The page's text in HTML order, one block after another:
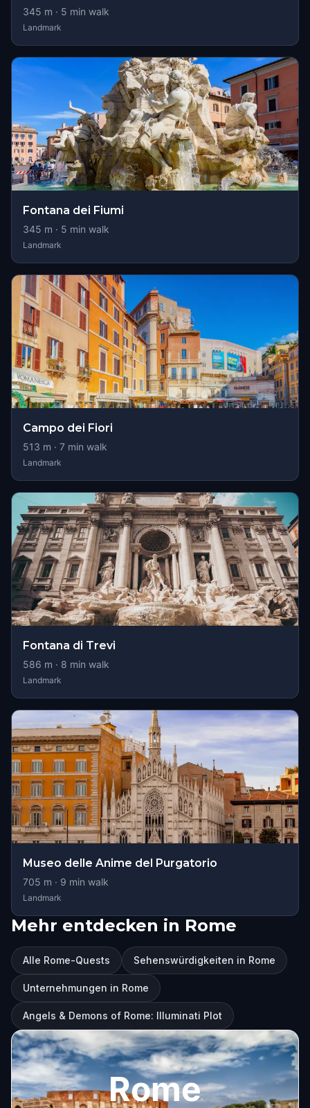
345 m · 5 min walk
Landmark
Fontana dei Fiumi
345 m · 5 min walk
Landmark
Campo dei Fiori
513 m · 7 min walk
Landmark
Fontana di Trevi
586 m · 8 min walk
Landmark
Museo delle Anime del Purgatorio
705 m · 9 min walk
Landmark
Mehr entdecken in Rome
Alle Rome-Quests Sehenswürdigkeiten in Rome
Unternehmungen in Rome
Angels & Demons of Rome: Illuminati Plot
Rome